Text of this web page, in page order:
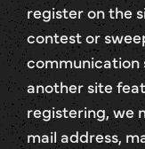
register on the
contest or
communication
another site
registering, we
mail address,